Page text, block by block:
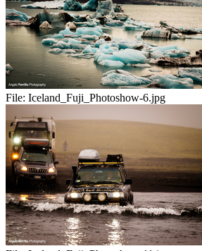
File: Iceland_Fuji_Photoshow-6.jpg